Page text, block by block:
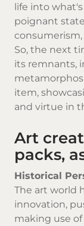
life into
poignant
So, the next
its remnants,
item,
and virtue in
Art
packs,
Historical
The art world
innovation,
making use